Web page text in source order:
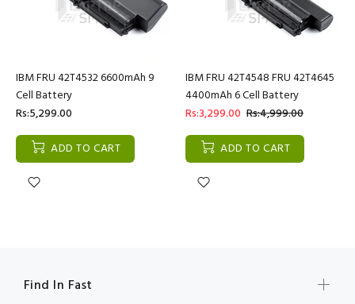
IBM FRU 42T4532 6600mAh 9
Cell Battery
Rs:5,299.00
ADD TO CART
IBM FRU 42T4548 FRU 42T4645
4400mAh 6 Cell Battery
Rs:3,299.00 Rs:4,999.00
ADD TO CART
Find In Fast